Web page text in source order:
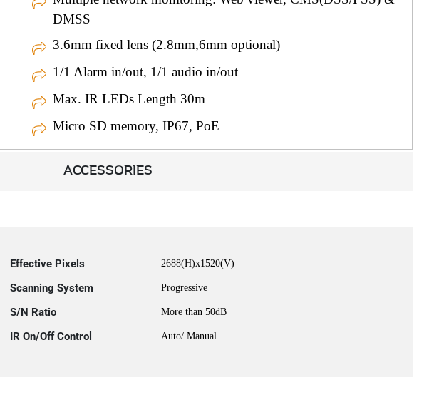
DMSS
3.6mm fixed lens (2.8mm,6mm optional)
1/1 Alarm in/out, 1/1 audio in/out
Max. IR LEDs Length 30m
Micro SD memory, IP67, PoE
ACCESSORIES
Effective Pixels 2688(H)x1520(V)
Scanning System Progressive
S/N Ratio More than 50dB
IR On/Off Control Auto/ Manual